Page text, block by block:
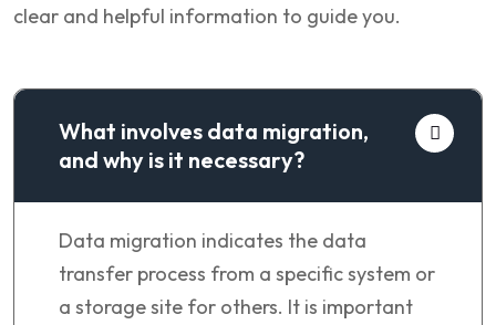
clear and helpful information to guide you.
What involves data migration,
and why is it necessary?
Data migration indicates the data
transfer process from a specific system or
a storage site for others. It is important